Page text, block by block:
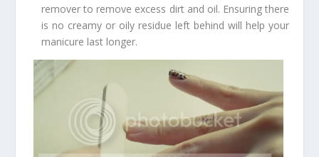
remover to remove excess dirt and oil. Ensuring there
is no creamy or oily residue left behind will help your
manicure last longer.